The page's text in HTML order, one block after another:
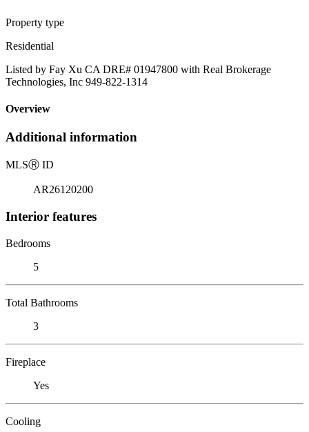
Property type
Residential
Listed by Fay Xu CA DRE# 01947800 with Real Brokerage
Technologies, Inc 949-822-1314
Overview
Additional information
MLSⓇ ID
AR26120200
Interior features
Bedrooms
5
Total Bathrooms
3
Fireplace
Yes
Cooling